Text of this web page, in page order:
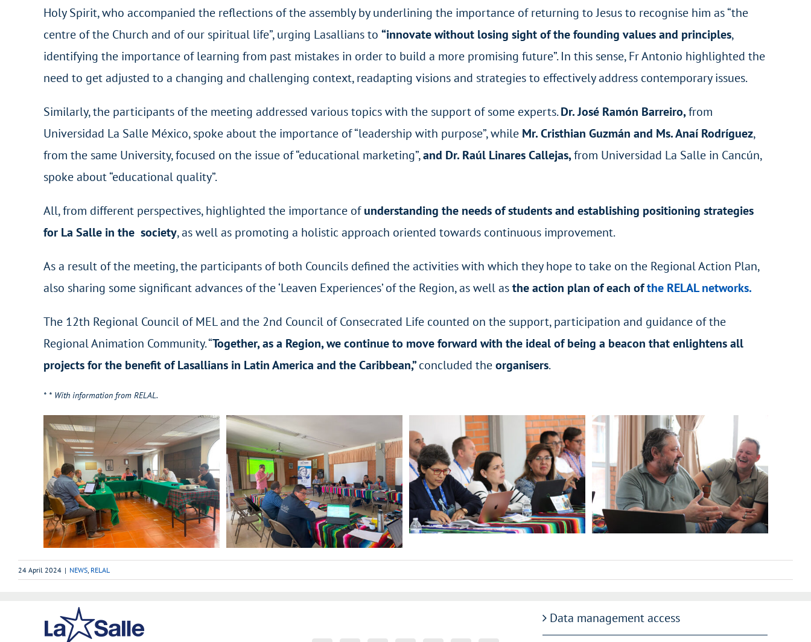
Holy Spirit, who accompanied the reflections of the assembly by underlining the importance of returning to Jesus to recognise him as “the
centre of the Church and of our spiritual life”, urging Lasallians to “innovate without losing sight of the founding values and principles,
identifying the importance of learning from past mistakes in order to build a more promising future”. In this sense, Fr Antonio highlighted the
need to get adjusted to a changing and challenging context, readapting visions and strategies to effectively address contemporary issues.
Similarly, the participants of the meeting addressed various topics with the support of some experts.Dr. José Ramón Barreiro,from
Universidad La Salle México, spoke about the importance of “leadership with purpose”, while Mr. Cristhian Guzmán and Ms. Anaí Rodríguez,
from the same University, focused on the issue of “educational marketing”,and Dr. Raúl Linares Callejas,from Universidad La Salle in Cancún,
spoke about “educational quality”.
All, from different perspectives, highlighted the importance ofunderstanding the needs of students and establishing positioning strategies
for La Salle in the society, as well as promoting a holistic approach oriented towards continuous improvement.
As a result of the meeting, the participants of both Councils defined the activities with which they hope to take on the Regional Action Plan,
also sharing some significant advances of the ‘Leaven Experiences’ of the Region, as well asthe action plan of each ofthe RELAL networks.
The 12th Regional Council of MEL and the 2nd Council of Consecrated Life counted on the support, participation and guidance of the
Regional Animation Community. “Together, as a Region, we continue to move forward with the ideal of being a beacon that enlightens all
projects for the benefit of Lasallians in Latin America and the Caribbean,”concluded theorganisers.
* * With information from RELAL.
24 April 2024 | NEWS RELAL
Data management access